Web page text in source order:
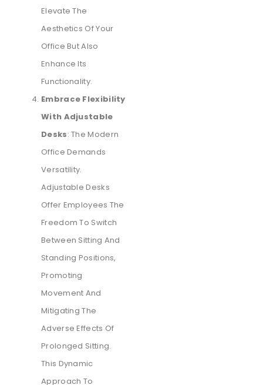
Elevate The
Aesthetics Of Your
Office But Also
Enhance Its
Functionality.
Embrace Flexibility
With Adjustable
Desks: The Modern
Office Demands
Versatility.
Adjustable Desks
Offer Employees The
Freedom To Switch
Between Sitting And
Standing Positions,
Promoting
Movement And
Mitigating The
Adverse Effects Of
Prolonged Sitting.
This Dynamic
Approach To